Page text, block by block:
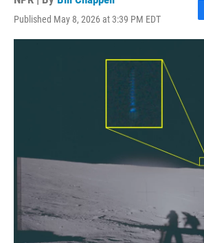
Published May 8, 2026 at 3:39 PM EDT
F
a